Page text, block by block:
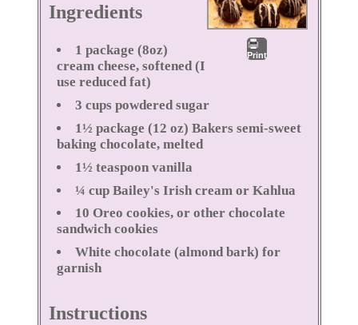
Print
Ingredients
1 package (8oz)
cream cheese, softened (I
use reduced fat)
3 cups powdered sugar
1½ package (12 oz) Bakers semi-sweet
baking chocolate, melted
1½ teaspoon vanilla
¼ cup Bailey's Irish cream or Kahlua
10 Oreo cookies, or other chocolate
sandwich cookies
White chocolate (almond bark) for
garnish
Instructions